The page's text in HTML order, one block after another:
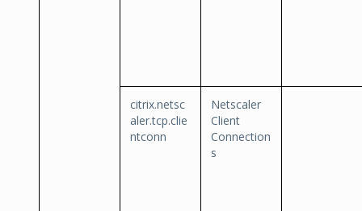
citrix.netsc
aler.tcp.clie
ntconn
Netscaler
Client
Connection
s